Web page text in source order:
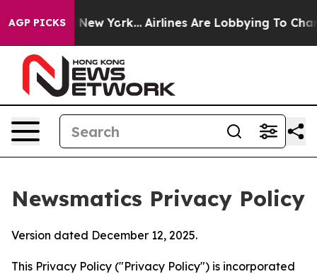
AGP PICKS
New York... Airlines Are Lobbying To Change
Newsmatics Privacy Policy
Version dated December 12, 2025.
This Privacy Policy ("Privacy Policy") is incorporated